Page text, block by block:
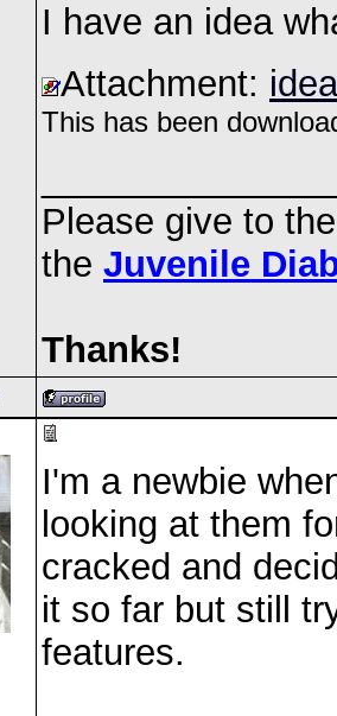
I have an idea
Attachment:
This has been
Please give to
the Juvenile
Thanks!
I'm a newbie
looking at them
cracked and
it so far but still
features.